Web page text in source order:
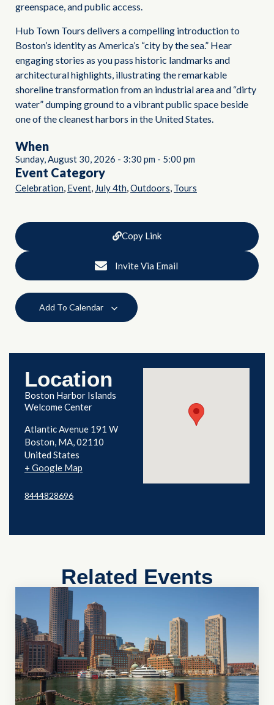
greenspace, and public access.
Hub Town Tours delivers a compelling introduction to
Boston’s identity as America’s “city by the sea.” Hear
engaging stories as you pass historic landmarks and
architectural highlights, illustrating the remarkable
shoreline transformation from an industrial area and “dirty
water” dumping ground to a vibrant public space beside
one of the cleanest harbors in the United States.
When
Sunday, August 30, 2026 - 3:30 pm - 5:00 pm
Event Category
Celebration Event July 4th Outdoors Tours
Copy Link
Invite Via Email
Add To Calendar
Location
Boston Harbor Islands
Welcome Center
Atlantic Avenue 191 W
Boston, MA 02110
United States
+ Google Map
8444828696
Related Events